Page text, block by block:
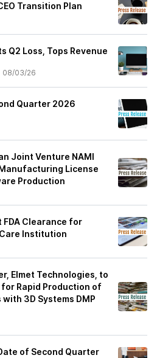
Transition Plan
Q2 Loss, Tops Revenue
08/03/26
Quarter 2026
Joint Venture NAMI
License
Production
FDA Clearance for
Institution
Elmet Technologies, to
Rapid Production of
3D Systems DMP
of Second Quarter